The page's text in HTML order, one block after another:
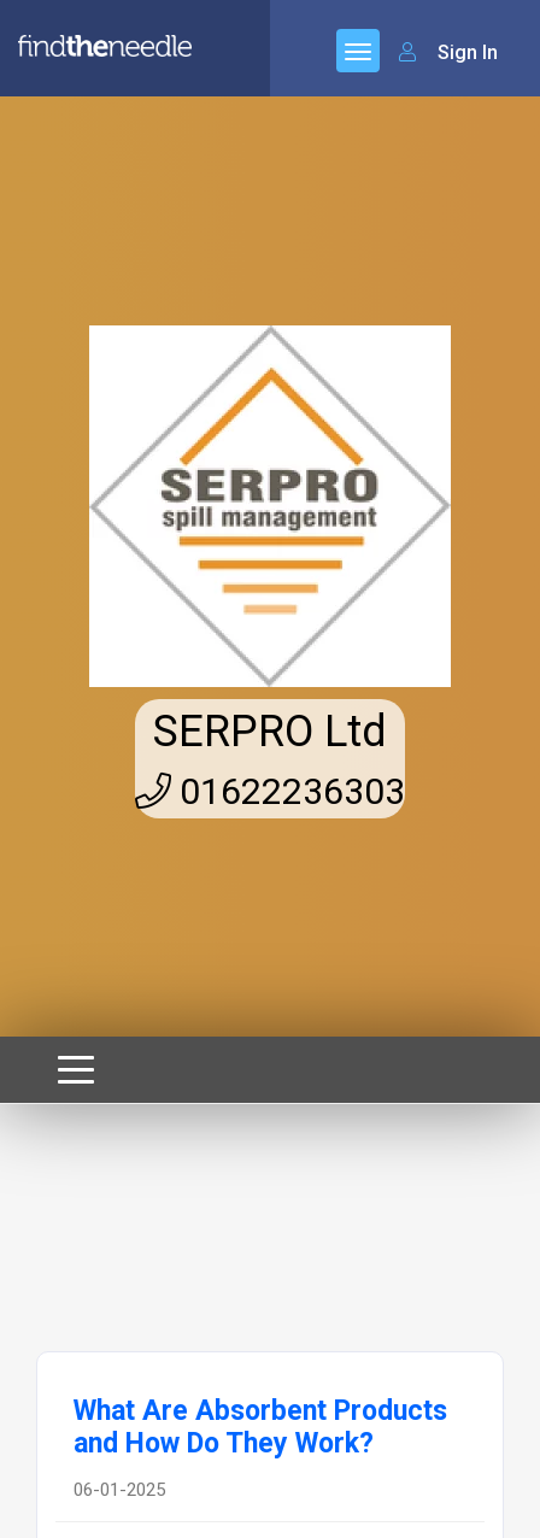
Sign In
SERPRO Ltd
01622236303
What Are Absorbent Products
and How Do They Work?
06-01-2025